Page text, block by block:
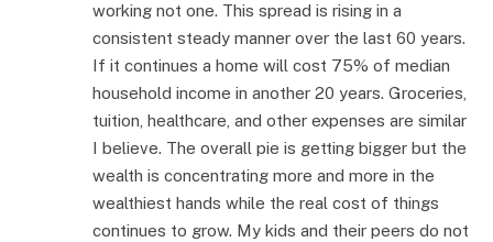
working not one. This spread is rising in a
consistent steady manner over the last 60 years.
If it continues a home will cost 75% of median
household income in another 20 years. Groceries,
tuition, healthcare, and other expenses are similar
I believe. The overall pie is getting bigger but the
wealth is concentrating more and more in the
wealthiest hands while the real cost of things
continues to grow. My kids and their peers do not